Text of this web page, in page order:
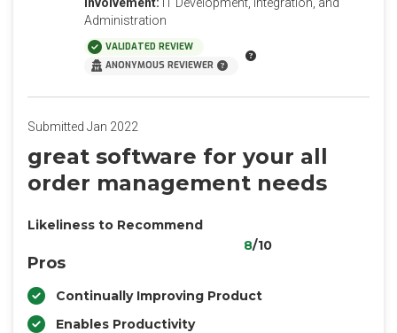
Administration
VALIDATED REVIEW
ANONYMOUS REVIEWER
Submitted Jan 2022
great software for your all
order management needs
Likeliness to Recommend
8/10
Pros
Continually Improving Product
Enables Productivity